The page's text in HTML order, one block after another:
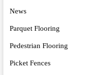
News
Parquet Flooring
Pedestrian Flooring
Picket Fences